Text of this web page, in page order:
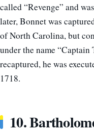
called “Revenge” and
later, Bonnet was
of North Carolina, but
under the name “Captain
recaptured, he was
1718.
10.